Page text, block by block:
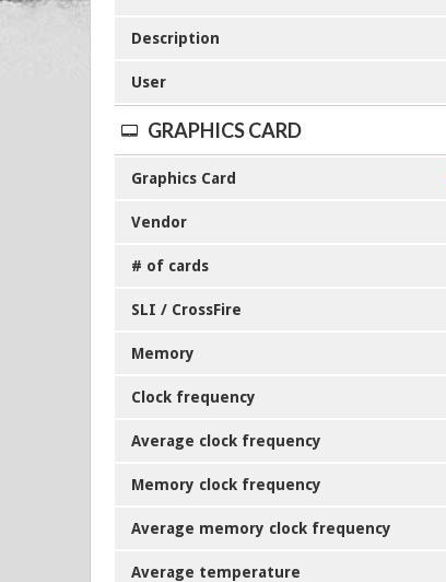
Description
User
GRAPHICS CARD
Graphics Card
Vendor
# of cards
SLI / CrossFire
Memory
Clock frequency
Average clock frequency
Memory clock frequency
Average memory clock frequency
Average temperature